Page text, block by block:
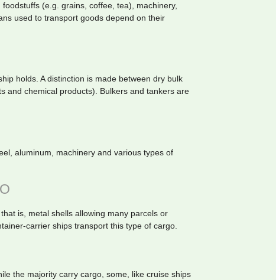
(e.g. grains, coffee, tea), machinery,
used to transport goods depend on their
holds. A distinction is made between dry bulk
and chemical products). Bulkers and tankers are
aluminum, machinery and various types of
is, metal shells allowing many parcels or
carrier ships transport this type of cargo.
the majority carry cargo, some, like cruise ships